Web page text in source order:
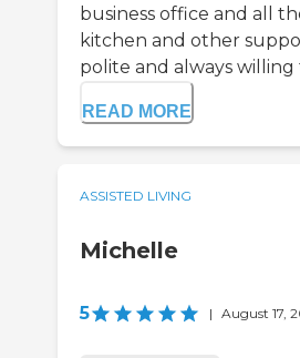
business office and all
kitchen and other
polite and always willing
READ MORE
ASSISTED LIVING
Michelle
5 | August 17,